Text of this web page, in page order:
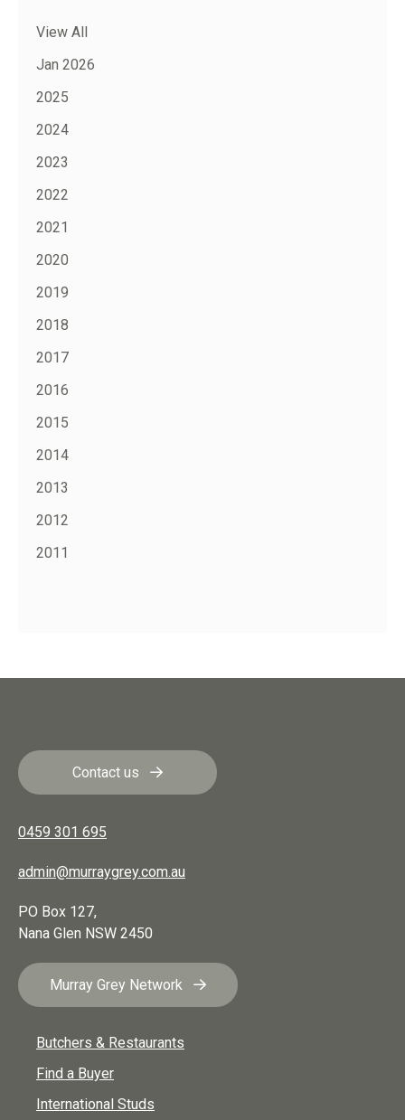
View All
Jan 2026
2025
2024
2023
2022
2021
2020
2019
2018
2017
2016
2015
2014
2013
2012
2011
Contact us
0459 301 695
admin@murraygrey.com.au
PO Box 127,
Nana Glen NSW 2450
Murray Grey Network
Butchers & Restaurants
Find a Buyer
International Studs